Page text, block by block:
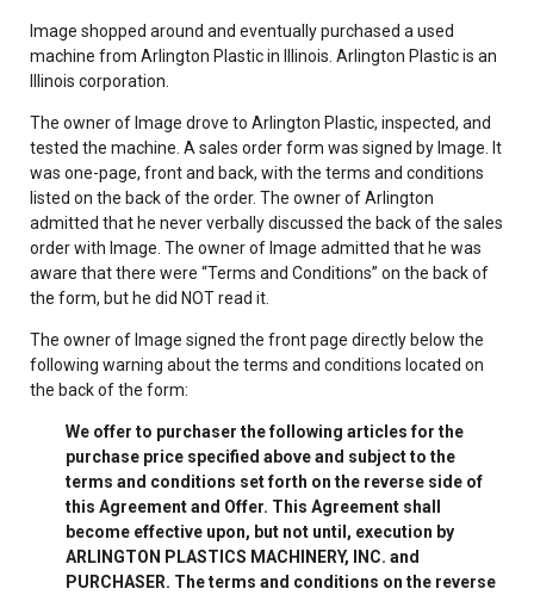
Image shopped around and eventually purchased a used
machine from Arlington Plastic in Illinois. Arlington Plastic is an
Illinois corporation.
The owner of Image drove to Arlington Plastic, inspected, and
tested the machine. A sales order form was signed by Image. It
was one-page, front and back, with the terms and conditions
listed on the back of the order. The owner of Arlington
admitted that he never verbally discussed the back of the sales
order with Image. The owner of Image admitted that he was
aware that there were “Terms and Conditions” on the back of
the form, but he did NOT read it.
The owner of Image signed the front page directly below the
following warning about the terms and conditions located on
the back of the form:
We offer to purchaser the following articles for the
purchase price specified above and subject to the
terms and conditions set forth on the reverse side of
this Agreement and Offer. This Agreement shall
become effective upon, but not until, execution by
ARLINGTON PLASTICS MACHINERY, INC. and
PURCHASER. The terms and conditions on the reverse